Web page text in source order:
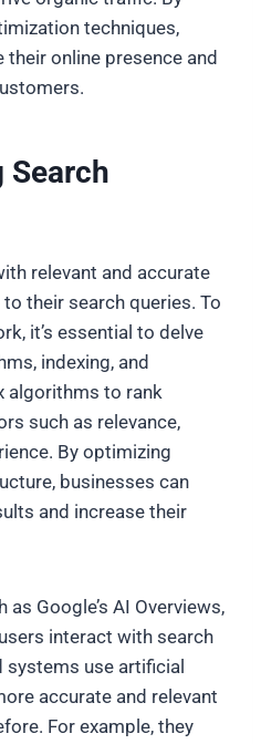
techniques,
their online presence and
Search
relevant and accurate
their search queries. To
it’s essential to delve
indexing, and
algorithms to rank
such as relevance,
By optimizing
businesses can
and increase their
Google’s AI Overviews,
interact with search
systems use artificial
accurate and relevant
For example, they